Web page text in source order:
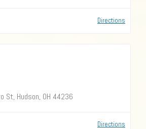
Directions
Directions
St, Hudson, OH 44236